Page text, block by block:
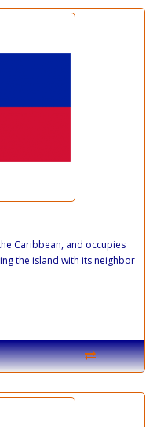
Caribbean, and occupies
the island with its neighbor